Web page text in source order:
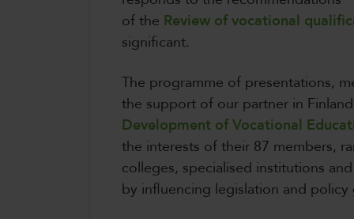
of the Review of vocational
significant.
The programme of presentations,
the support of our partner in
Development of Vocational
the interests of their 87 members,
colleges, specialised institutions
by influencing legislation and policy